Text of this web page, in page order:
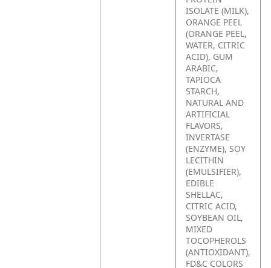
ISOLATE (MILK),
ORANGE PEEL
(ORANGE PEEL,
WATER, CITRIC
ACID), GUM
ARABIC,
TAPIOCA
STARCH,
NATURAL AND
ARTIFICIAL
FLAVORS,
INVERTASE
(ENZYME), SOY
LECITHIN
(EMULSIFIER),
EDIBLE
SHELLAC,
CITRIC ACID,
SOYBEAN OIL,
MIXED
TOCOPHEROLS
(ANTIOXIDANT),
FD&C COLORS